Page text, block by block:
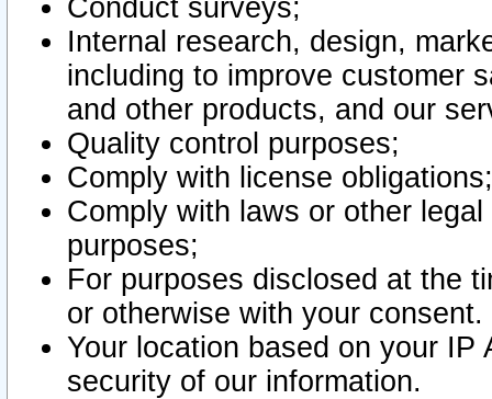
Conduct surveys;
Internal research, design,
including to improve customer
and other products, and our
Quality control purposes;
Comply with license obligations;
Comply with laws or other
purposes;
For purposes disclosed at the
or otherwise with your consent.
Your location based on your
security of our information.